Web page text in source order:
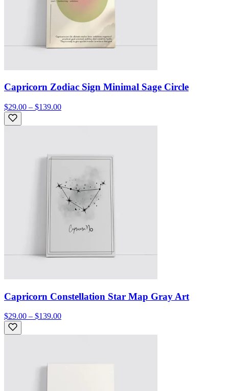
Capricorn Zodiac Sign Minimal Sage Circle
$29.00 – $139.00
Capricorn Constellation Star Map Gray Art
$29.00 – $139.00